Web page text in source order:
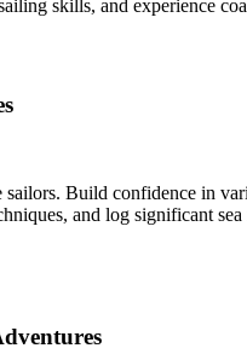
skills, and experience
sailors. Build confidence in
and log significant